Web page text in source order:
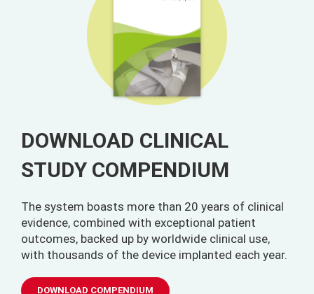
DOWNLOAD CLINICAL
STUDY COMPENDIUM
The system boasts more than 20 years of clinical
evidence, combined with exceptional patient
outcomes, backed up by worldwide clinical use,
with thousands of the device implanted each year.
DOWNLOAD COMPENDIUM